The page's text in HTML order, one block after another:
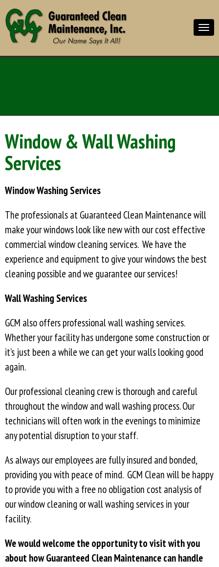
Window & Wall Washing
Services
Window Washing Services
The professionals at Guaranteed Clean Maintenance will
make your windows look like new with our cost effective
commercial window cleaning services. We have the
experience and equipment to give your windows the best
cleaning possible and we guarantee our services!
Wall Washing Services
GCM also offers professional wall washing services.
Whether your facility has undergone some construction or
it’s just been a while we can get your walls looking good
again.
Our professional cleaning crew is thorough and careful
throughout the window and wall washing process. Our
technicians will often work in the evenings to minimize
any potential disruption to your staff.
As always our employees are fully insured and bonded,
providing you with peace of mind. GCM Clean will be happy
to provide you with a free no obligation cost analysis of
our window cleaning or wall washing services in your
facility.
We would welcome the opportunity to visit with you
about how Guaranteed Clean Maintenance can handle